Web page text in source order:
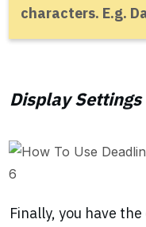
characters. E.g.
Display Settings
Finally, you have